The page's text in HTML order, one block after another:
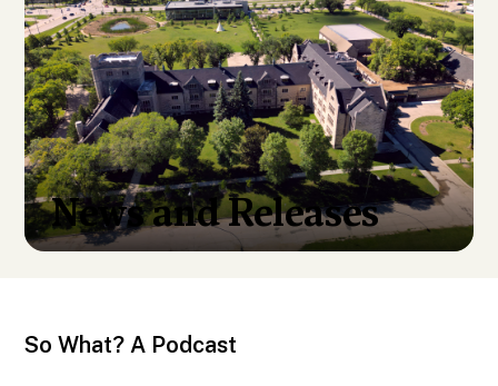
News and Releases
So What? A Podcast